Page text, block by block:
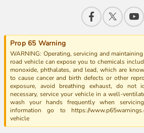
Prop 65 Warning
WARNING: Operating, servicing and
road vehicle can expose you to chemicals
monoxide, phthalates, and lead, which are
to cause cancer and birth defects or other
exposure, avoid breathing exhaust, do not
necessary, service your vehicle in a well-
wash your hands frequently when
information go to https://
vehicle